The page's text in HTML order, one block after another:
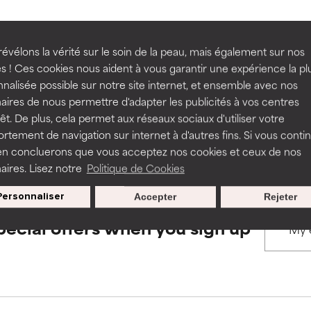
la vérité sur le soin de la peau, mais également sur nos
! Ces cookies nous aident à vous garantir une expérience la
possible sur notre site internet, et ensemble avec nos
de nous permettre d'adapter les publicités à vos centres
De plus, cela permet aux réseaux sociaux d'utiliser votre
de navigation sur internet à d'autres fins. Si vous
concluerons que vous acceptez nos cookies et ceux de nos
Lisez notre Politique de Cookies
Rejeter
Accepter
BACK TO SEARCH
to assess ingredients in this dictionary. Regulations
a formula's texture, stability, or penetration.
but may have aesthetic, stability, or other issues that limit
of irritation. Risk increases when combined with other
inflammation, dryness, etc. May offer benefit in some
harm than good.
a formula's texture, stability, or penetration.
but may have aesthetic, stability, or other issues that limit
of irritation. Risk increases when combined with other
inflammation, dryness, etc. May offer benefit in some
harm than good.
offers when you sign up